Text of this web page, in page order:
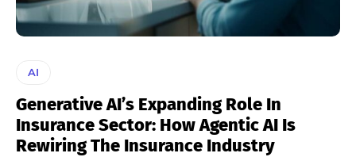
AI
Generative AI’s Expanding Role In
Insurance Sector: How Agentic AI Is
Rewiring The Insurance Industry